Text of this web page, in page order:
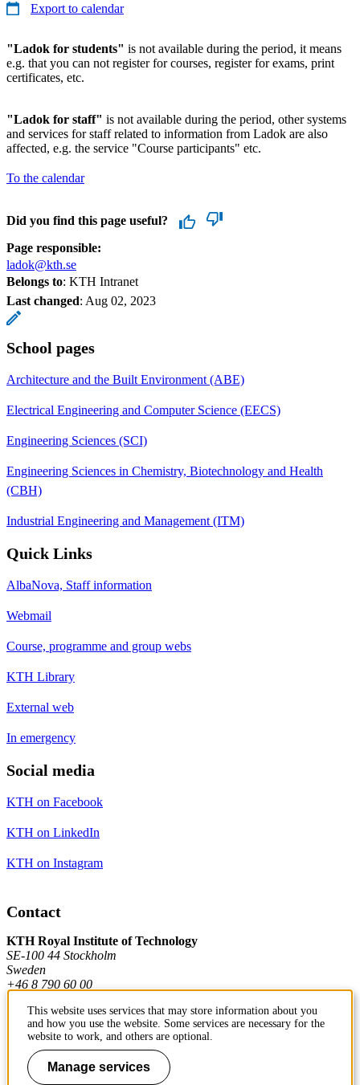
Export to calendar
"Ladok for students" is not available during the period, it means
e.g. that you can not register for courses, register for exams, print
certificates, etc.
"Ladok for staff" is not available during the period, other systems
and services for staff related to information from Ladok are also
affected, e.g. the service "Course participants" etc.
To the calendar
Did you find this page useful?
Page responsible:
ladok@kth.se
Belongs to: KTH Intranet
Last changed: Aug 02, 2023
School pages
Architecture and the Built Environment (ABE)
Electrical Engineering and Computer Science (EECS)
Engineering Sciences (SCI)
Engineering Sciences in Chemistry, Biotechnology and Health
(CBH)
Industrial Engineering and Management (ITM)
Quick Links
AlbaNova, Staff information
Webmail
Course, programme and group webs
KTH Library
External web
In emergency
Social media
KTH on Facebook
KTH on LinkedIn
KTH on Instagram
Contact
KTH Royal Institute of Technology
SE-100 44 Stockholm
Sweden
+46 8 790 60 00
Contact KTH
Work at KTH
This website uses services that may store information about you
and how you use the website. Some services are necessary for the
website to work, and others are optional.
Manage services